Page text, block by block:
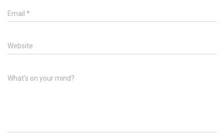
Email *
Website
What's on your mind?